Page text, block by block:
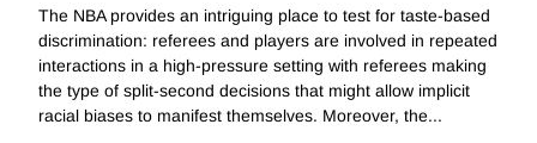
The NBA provides an intriguing place to test for taste-based
discrimination: referees and players are involved in repeated
interactions in a high-pressure setting with referees making
the type of split-second decisions that might allow implicit
racial biases to manifest themselves. Moreover, the...